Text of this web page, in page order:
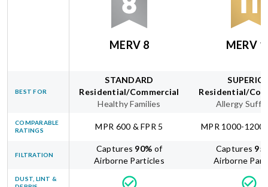
MERV 8 MERV
BEST FOR
STANDARD
Residential/Commercial
Healthy Families
Residential/
Allergy
COMPARABLE
RATINGS
MPR 600 & FPR 5 MPR 1000-1200
FILTRATION
Captures 90% of
Airborne Particles
Captures 95
Airborne
DUST, LINT &